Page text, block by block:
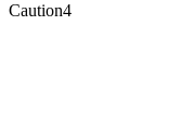
Caution4